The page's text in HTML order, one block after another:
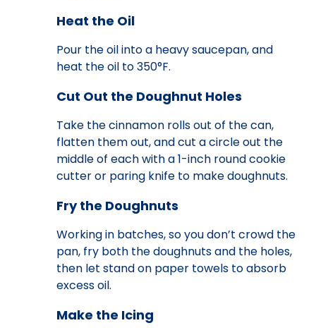
Heat the Oil
Pour the oil into a heavy saucepan, and
heat the oil to 350°F.
Cut Out the Doughnut Holes
Take the cinnamon rolls out of the can,
flatten them out, and cut a circle out the
middle of each with a 1-inch round cookie
cutter or paring knife to make doughnuts.
Fry the Doughnuts
Working in batches, so you don’t crowd the
pan, fry both the doughnuts and the holes,
then let stand on paper towels to absorb
excess oil.
Make the Icing